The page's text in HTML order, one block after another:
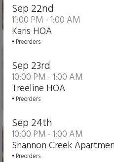
Sep 22nd
11:00 PM - 1:00 AM
Karis HOA
• Preorders
Sep 23rd
10:00 PM - 1:00 AM
Treeline HOA
• Preorders
Sep 24th
10:00 PM - 1:00 AM
Shannon Creek
• Preorders